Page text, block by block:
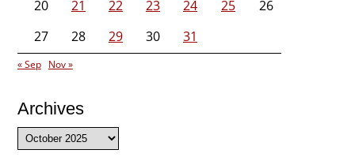
20
21 22 23 24 25
26
27
28 29 30 31
« Sep Nov »
Archives
Archives